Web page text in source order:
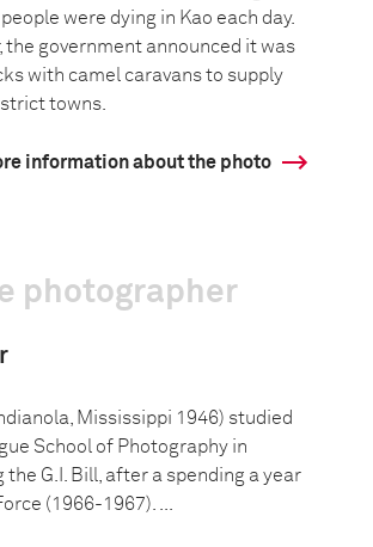
were dying in Kao each day.
the government announced it was
with camel caravans to supply
towns.
information about the photo
photographer
Mississippi 1946) studied
School of Photography in
the G.I. Bill, after a spending a year
(1966-1967). ...